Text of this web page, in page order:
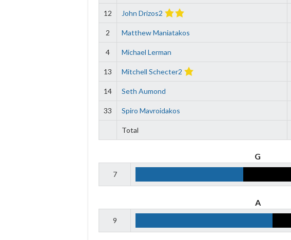
12 John Drizos2
2 Matthew Maniatakos
4 Michael Lerman
13 Mitchell Schecter2
14 Seth Aumond
33 Spiro Mavroidakos
Total
G
7
A
9